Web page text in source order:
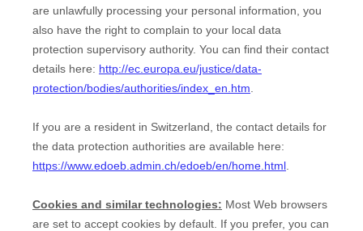
are unlawfully processing your personal information, you
also have the right to complain to your local data
protection supervisory authority. You can find their contact
details here: http://ec.europa.eu/justice/data-
protection/bodies/authorities/index_en.htm
If you are a resident in Switzerland, the contact details for
the data protection authorities are available here:
https://www.edoeb.admin.ch/edoeb/en/home.html
Cookies and similar technologies: Most Web browsers
are set to accept cookies by default. If you prefer, you can